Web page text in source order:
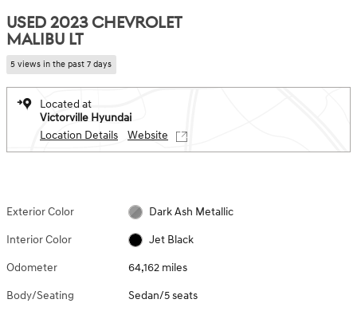
USED 2023 CHEVROLET
MALIBU LT
5 views in the past 7 days
Located at
Victorville Hyundai
Location Details
Website
Exterior Color Dark Ash Metallic
Interior Color Jet Black
Odometer 64,162 miles
Body/Seating Sedan/5 seats